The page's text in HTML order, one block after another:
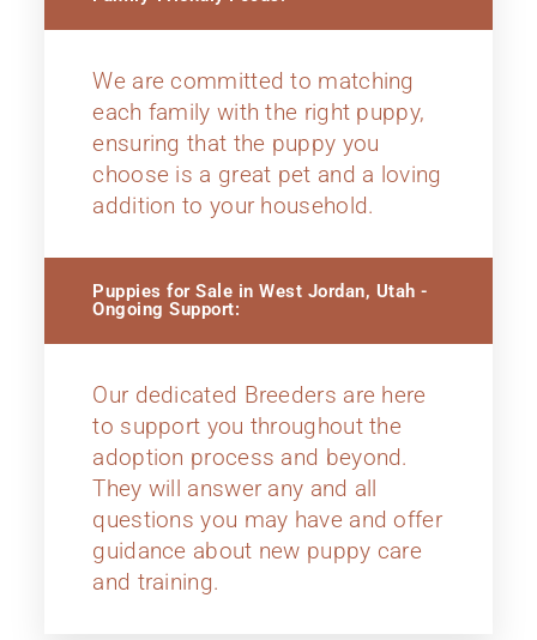
We are committed to matching
each family with the right puppy,
ensuring that the puppy you
choose is a great pet and a loving
addition to your household.
Puppies for Sale in West Jordan, Utah -
Ongoing Support:
Our dedicated Breeders are here
to support you throughout the
adoption process and beyond.
They will answer any and all
questions you may have and offer
guidance about new puppy care
and training.